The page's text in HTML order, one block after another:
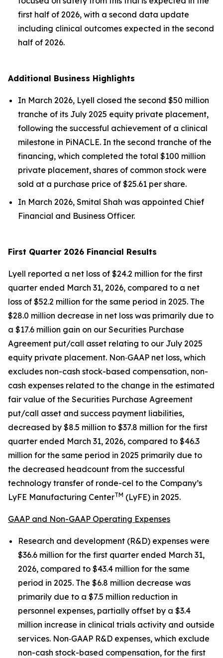
first half of 2026, with a second data update
including clinical outcomes expected in the second
half of 2026.
Additional Business Highlights
In March 2026, Lyell closed the second $50 million
tranche of its July 2025 equity private placement,
following the successful achievement of a clinical
milestone in PiNACLE. In the second tranche of the
financing, which completed the total $100 million
private placement, shares of common stock were
sold at a purchase price of $25.61 per share.
In March 2026, Smital Shah was appointed Chief
Financial and Business Officer.
First Quarter 2026 Financial Results
Lyell reported a net loss of $24.2 million for the first
quarter ended March 31, 2026, compared to a net
loss of $52.2 million for the same period in 2025. The
$28.0 million decrease in net loss was primarily due to
a $17.6 million gain on our Securities Purchase
Agreement put/call asset relating to our July 2025
equity private placement. Non‑GAAP net loss, which
excludes non-cash stock-based compensation, non-
cash expenses related to the change in the estimated
fair value of the Securities Purchase Agreement
put/call asset and success payment liabilities,
decreased by $8.5 million to $37.8 million for the first
quarter ended March 31, 2026, compared to $46.3
million for the same period in 2025 primarily due to
the decreased headcount from the successful
technology transfer of ronde-cel to the Company’s
LyFE Manufacturing CenterTM (LyFE) in 2025.
GAAP and Non-GAAP Operating Expenses
Research and development (R&D) expenses were
$36.6 million for the first quarter ended March 31,
2026, compared to $43.4 million for the same
period in 2025. The $6.8 million decrease was
primarily due to a $7.5 million reduction in
personnel expenses, partially offset by a $3.4
million increase in clinical trials activity and outside
services. Non‑GAAP R&D expenses, which exclude
non-cash stock-based compensation, for the first